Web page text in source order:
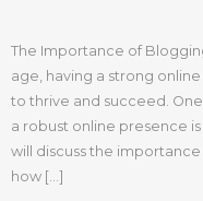
The Importance of
age, having a strong
to thrive and succeed.
a robust online presence
will discuss the
how […]